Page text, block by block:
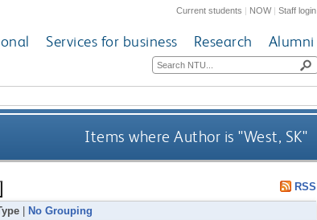
Current students | NOW|Staff login
Services for business Research Alumni
Items where Author is "West, SK"
RSS
No Grouping